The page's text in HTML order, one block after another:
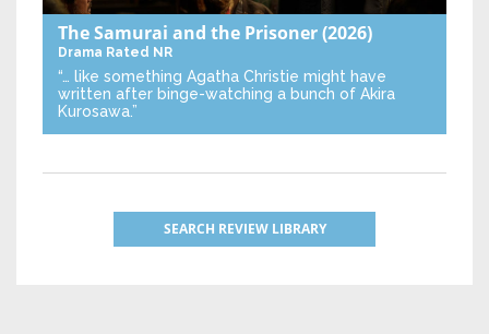
The Samurai and the Prisoner(2026)
Drama Rated NR
“… like something Agatha Christie might have
written after binge-watching a bunch of Akira
Kurosawa.”
SEARCH REVIEW LIBRARY